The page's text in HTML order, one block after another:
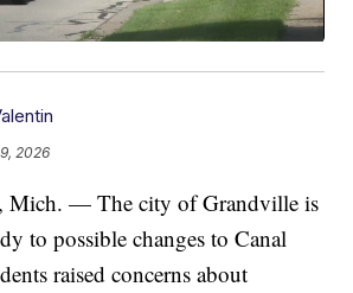
2026
— The city of Grandville is
to possible changes to Canal
raised concerns about